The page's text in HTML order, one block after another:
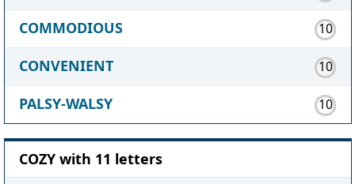
COMMODIOUS 10
CONVENIENT 10
PALSY-WALSY 10
COZY with 11 letters